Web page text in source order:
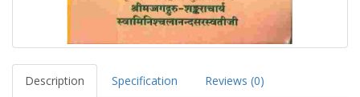
Description Specification Reviews (0)